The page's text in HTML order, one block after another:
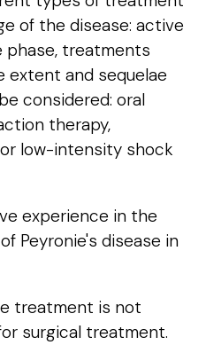
of the disease: active
phase, treatments
extent and sequelae
considered: oral
therapy,
low-intensity shock
experience in the
Peyronie's disease in
treatment is not
surgical treatment.